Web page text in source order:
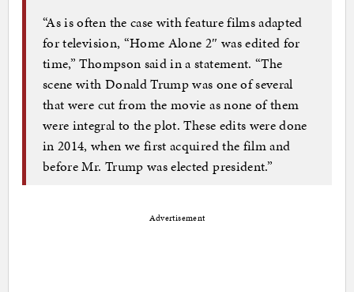
“As is often the case with feature films adapted
for television, “Home Alone 2″ was edited for
time,” Thompson said in a statement. “The
scene with Donald Trump was one of several
that were cut from the movie as none of them
were integral to the plot. These edits were done
in 2014, when we first acquired the film and
before Mr. Trump was elected president.”
Advertisement